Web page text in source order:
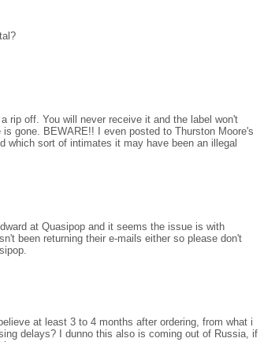
rip off. You will never receive it and the label won't
gone. BEWARE!! I even posted to Thurston Moore's
which sort of intimates it may have been an illegal
at Quasipop and it seems the issue is with
been returning their e-mails either so please don't
at least 3 to 4 months after ordering, from what i
delays? I dunno this also is coming out of Russia, if